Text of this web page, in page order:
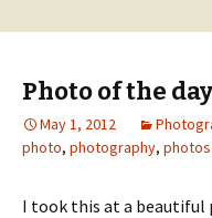
Photo of the
May 1, 2012
photo, photography, photos
I took this at a beautiful